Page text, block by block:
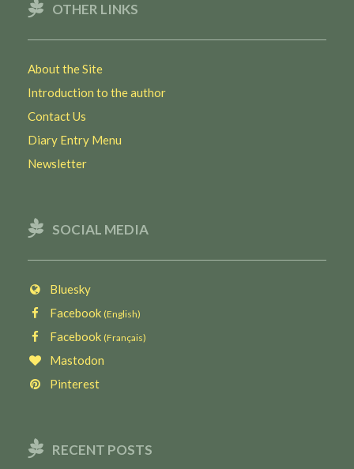
OTHER LINKS
About the Site
Introduction to the author
Contact Us
Diary Entry Menu
Newsletter
SOCIAL MEDIA
Bluesky
Facebook (English)
Facebook (Français)
Mastodon
Pinterest
RECENT POSTS